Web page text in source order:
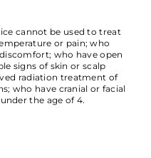
cannot be used to treat
or pain; who
who have open
signs of skin or scalp
radiation treatment of
who have cranial or facial
the age of 4.